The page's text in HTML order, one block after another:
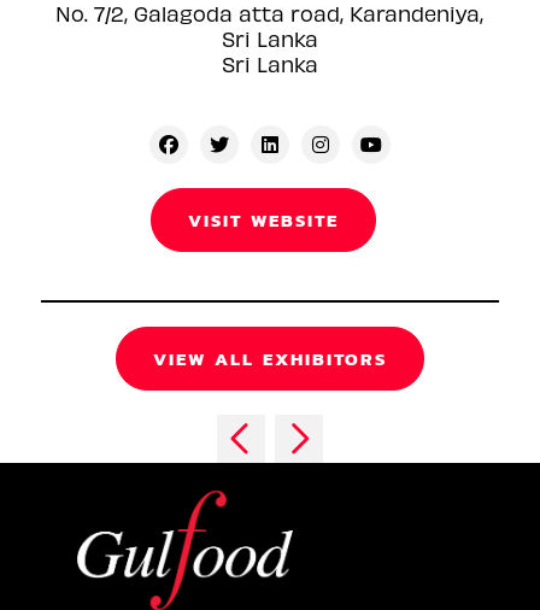
No. 7/2, Galagoda atta road, Karandeniya,
Sri Lanka
Sri Lanka
VISIT WEBSITE
VIEW ALL EXHIBITORS